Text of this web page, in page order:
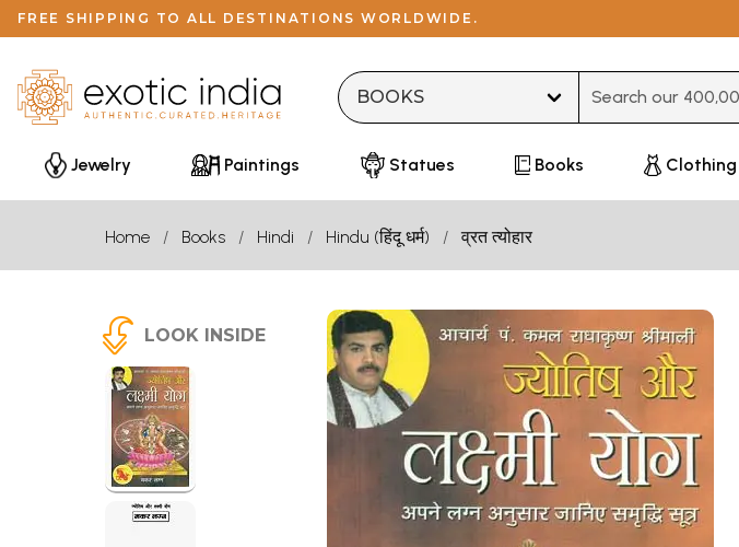
FREE SHIPPING TO ALL DESTINATIONS WORLDWIDE.
Jewelry Paintings Statues Books
Home Books Hindi Hindu (हिंदू धर्म) व्रत त्योहार
LOOK INSIDE